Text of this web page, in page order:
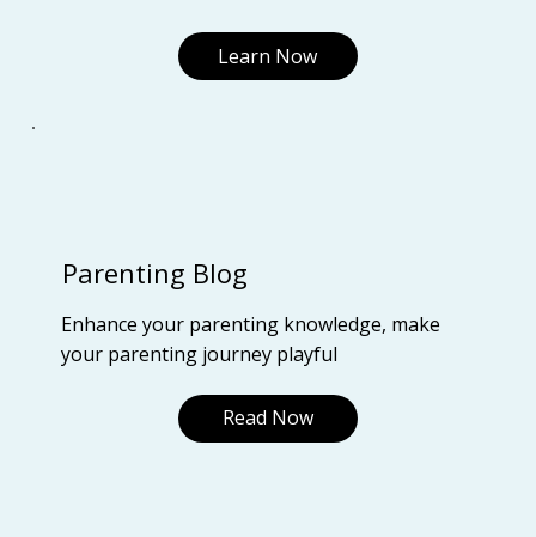
Learn Now
Parenting Blog
Enhance your parenting knowledge, make
your parenting journey playful
Read Now